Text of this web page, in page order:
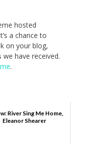
hosted
a chance to
on your blog,
have received.
.
River Sing Me Home,
Eleanor Shearer